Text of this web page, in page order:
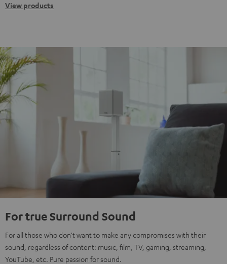
View products
For true Surround Sound
For all those who don't want to make any compromises with their
sound, regardless of content: music, film, TV, gaming, streaming,
YouTube, etc. Pure passion for sound.